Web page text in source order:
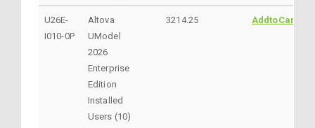
U26E-
I010-0P
Altova
UModel
2026
Enterprise
Edition
Installed
Users (10)
3214.25 AddtoCart